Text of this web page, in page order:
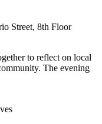
Street, 8th Floor
to reflect on local
The evening